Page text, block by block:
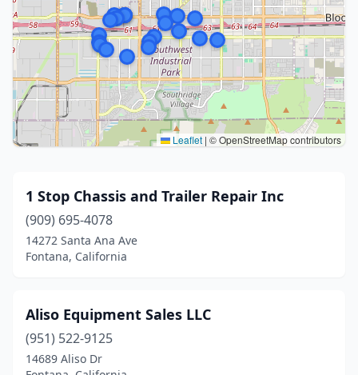
Leaflet | © OpenStreetMap contributors
1 Stop Chassis and Trailer Repair Inc
(909) 695-4078
14272 Santa Ana Ave
Fontana, California
Aliso Equipment Sales LLC
(951) 522-9125
14689 Aliso Dr